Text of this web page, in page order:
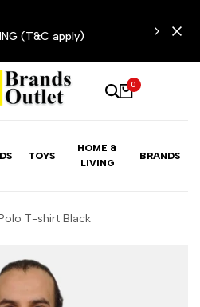
(T&C apply)
0
TOYS
HOME &
LIVING
BRANDS
T-shirt Black